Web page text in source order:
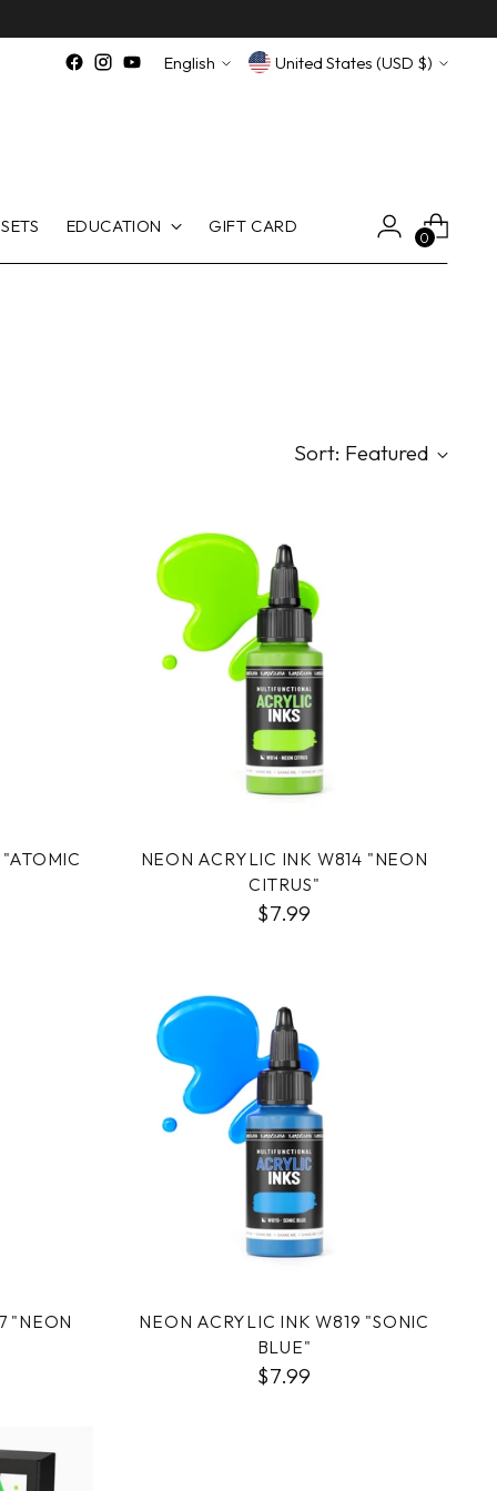
Language
English Currency United States (USD $)
SETS EDUCATION GIFT CARD
0
Sort: Featured
NEON ACRYLIC INK W814 "NEON
CITRUS"
$7.99
"NEON
NEON ACRYLIC INK W819 "SONIC
BLUE"
$7.99